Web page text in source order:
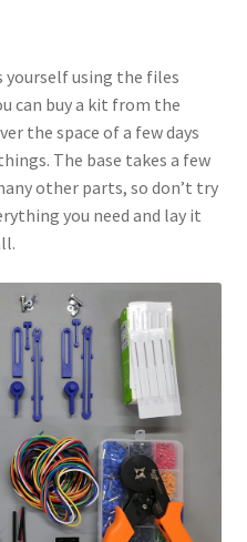
yourself using the files
can buy a kit from the
the space of a few days
The base takes a few
other parts, so don’t try
you need and lay it